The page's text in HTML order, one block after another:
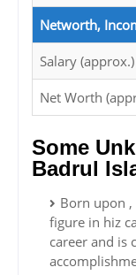
Networth,
Salary (approx.)
Net Worth
Some
Badrul
Born upon
figure in hiz
career and is